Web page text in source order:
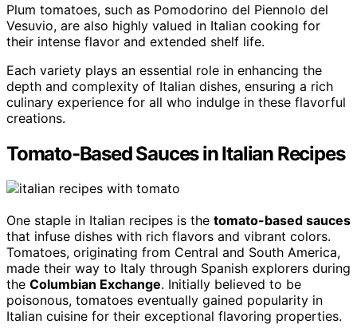
Plum tomatoes, such as Pomodorino del Piennolo del
Vesuvio, are also highly valued in Italian cooking for
their intense flavor and extended shelf life.
Each variety plays an essential role in enhancing the
depth and complexity of Italian dishes, ensuring a rich
culinary experience for all who indulge in these flavorful
creations.
Tomato-Based Sauces in Italian Recipes
One staple in Italian recipes is the tomato-based sauces
that infuse dishes with rich flavors and vibrant colors.
Tomatoes, originating from Central and South America,
made their way to Italy through Spanish explorers during
the Columbian Exchange. Initially believed to be
poisonous, tomatoes eventually gained popularity in
Italian cuisine for their exceptional flavoring properties.